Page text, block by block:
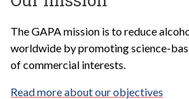
The GAPA mission is to reduce
worldwide by promoting science-
of commercial interests.
Read more about our objectives